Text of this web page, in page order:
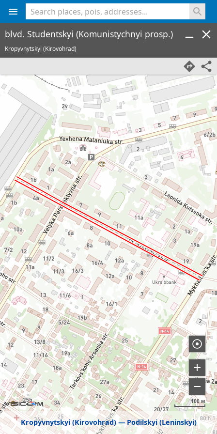
Kropyvnytskyi (Kirovohrad) Podilskyi (Leninskyi)
100 м
blvd. Studentskyi (Komunistychnyi prosp.)
Kropyvnytskyi (Kirovohrad)
<% console.log(hcard) %>